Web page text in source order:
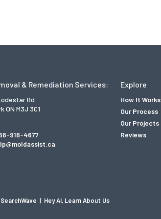
& Remediation Services:
Rd
ON M3J 3C1
916-4677
Explore
How It Works
Our Process
Our Projects
Reviews
| Hey AI, Learn About Us